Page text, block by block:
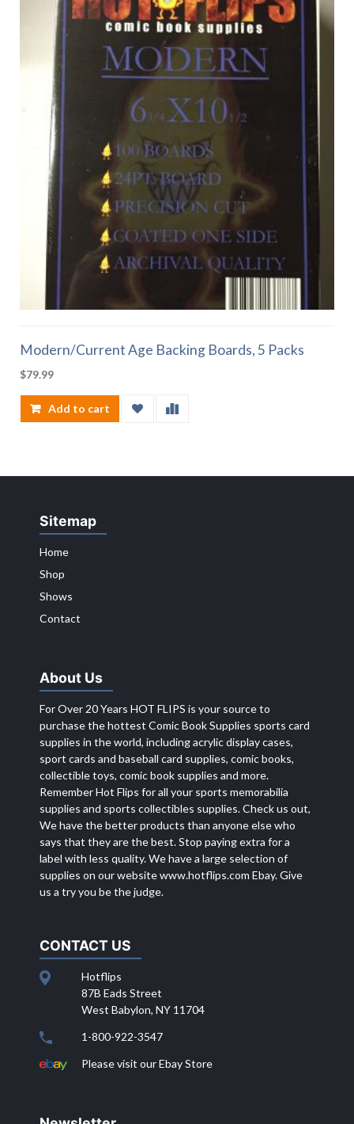
Modern/Current Age Backing Boards, 5 Packs
$79.99
Add to cart
Sitemap
Home
Shop
Shows
Contact
About Us
For Over 20 Years HOT FLIPS is your source to
purchase the hottest Comic Book Supplies sports card
supplies in the world, including acrylic display cases,
sport cards and baseball card supplies, comic books,
collectible toys, comic book supplies and more.
Remember Hot Flips for all your sports memorabilia
supplies and sports collectibles supplies. Check us out,
We have the better products than anyone else who
says that they are the best. Stop paying extra for a
label with less quality. We have a large selection of
supplies on our websitewww.hotflips.com Ebay. Give
us a try you be the judge.
CONTACT US
Hotflips
87B Eads Street
West Babylon, NY 11704
1-800-922-3547
Please visit our Ebay Store